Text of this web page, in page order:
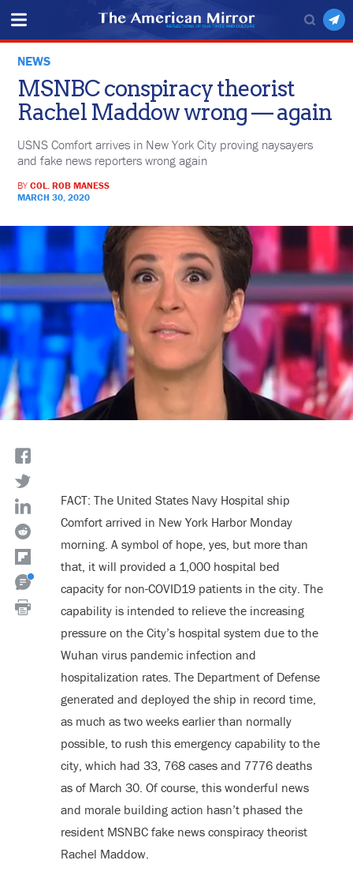
NEWS
MSNBC conspiracy theorist
Rachel Maddow wrong — again
USNS Comfort arrives in New York City proving naysayers
and fake news reporters wrong again
BYCOL. ROB MANESS
MARCH 30, 2020
FACT: The United States Navy Hospital ship
Comfort arrived in New York Harbor Monday
morning. A symbol of hope, yes, but more than
that, it will provided a 1,000 hospital bed
capacity for non-COVID19 patients in the city. The
capability is intended to relieve the increasing
pressure on the City’s hospital system due to the
Wuhan virus pandemic infection and
hospitalization rates. The Department of Defense
generated and deployed the ship in record time,
as much as two weeks earlier than normally
possible, to rush this emergency capability to the
city, which had 33, 768 cases and 7776 deaths
as of March 30. Of course, this wonderful news
and morale building action hasn’t phased the
resident MSNBC fake news conspiracy theorist
Rachel Maddow.